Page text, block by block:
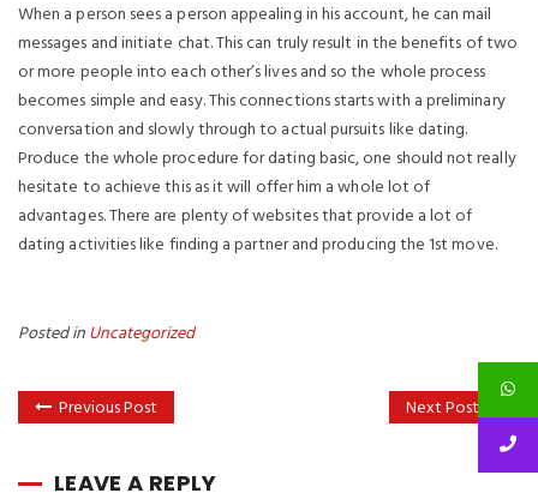
When a person sees a person appealing in his account, he can mail
messages and initiate chat. This can truly result in the benefits of two
or more people into each other’s lives and so the whole process
becomes simple and easy. This connections starts with a preliminary
conversation and slowly through to actual pursuits like dating.
Produce the whole procedure for dating basic, one should not really
hesitate to achieve this as it will offer him a whole lot of
advantages. There are plenty of websites that provide a lot of
dating activities like finding a partner and producing the 1st move.
Posted inUncategorized
Previous Post Next Post
LEAVE A REPLY